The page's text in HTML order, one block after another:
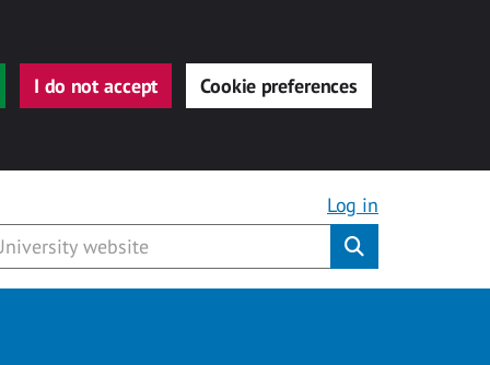
I do not accept Cookie preferences
Log in